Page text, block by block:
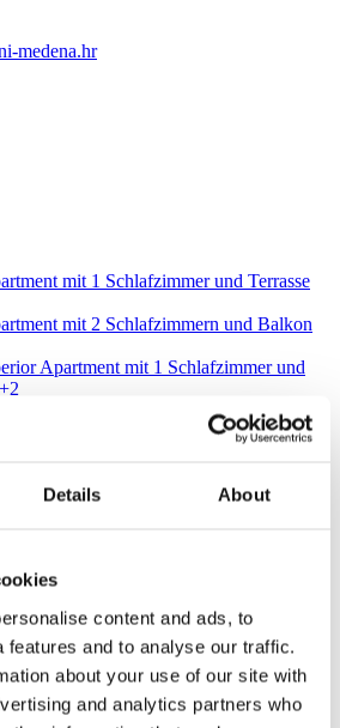
Details About
content and ads, to
features and to analyse our traffic.
about your use of our site with
and analytics partners who
medena.hr
mit 1 Schlafzimmer und Terrasse
mit 2 Schlafzimmern und Balkon
Apartment mit 1 Schlafzimmer und
Apartment mit zwei Schlafzimmern
Maslina